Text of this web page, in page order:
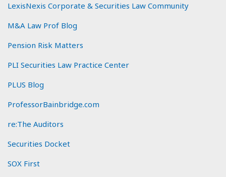
LexisNexis Corporate & Securities Law Community
M&A Law Prof Blog
Pension Risk Matters
PLI Securities Law Practice Center
PLUS Blog
ProfessorBainbridge.com
re:The Auditors
Securities Docket
SOX First